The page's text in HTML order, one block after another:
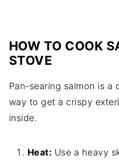
HOW TO COOK
STOVE
Pan-searing salmon is a
way to get a crispy
inside.
Heat: Use a heavy